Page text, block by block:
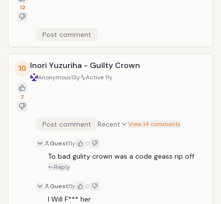
12
Post comment
10
7
Inori Yuzuriha - Guilty Crown
Anonymous13y Active11y
Post comment Recent View 14 comments
Guest11y 0
To bad gulity crown was a code geass rip off
Reply
Guest11y 0
l Will F*** her